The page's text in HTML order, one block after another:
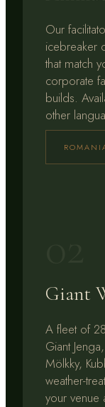
Our
icebreaker
that match
corporate
builds.
other
Giant
A fleet of
Giant
Mölkky,
weather-
your venue